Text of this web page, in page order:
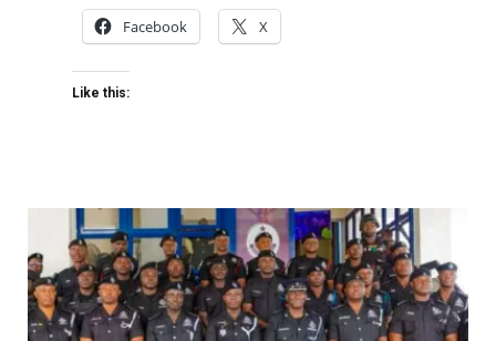
Facebook X
Like this: